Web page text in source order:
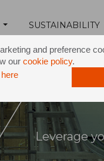
and preference
our cookie policy.
here
SUSTAINABILITY
Leverage